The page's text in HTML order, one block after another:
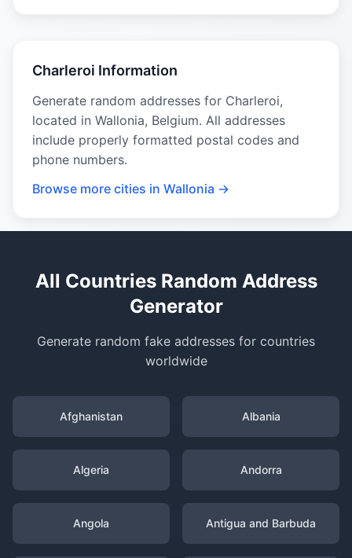
Charleroi Information
Generate random addresses for Charleroi,
located in Wallonia, Belgium. All addresses
include properly formatted postal codes and
phone numbers.
Browse more cities in Wallonia →
All Countries Random Address
Generator
Generate random fake addresses for countries
worldwide
Afghanistan Albania
Algeria Andorra
Angola Antigua and Barbuda